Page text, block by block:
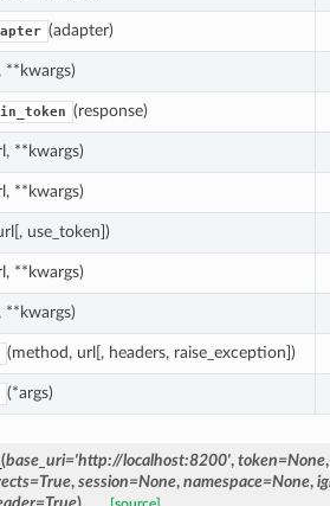
(adapter)
**kwargs)
(response)
**kwargs)
**kwargs)
use_token])
**kwargs)
**kwargs)
(method, url[, headers, raise_exception])
(*args)
(base_uri='http://localhost:8200', token=None,
=True, session=None, namespace=None,